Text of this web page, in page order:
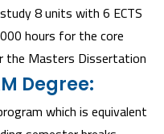
8 units with 6 ECTS
hours for the core
the Masters Dissertation
Degree:
which is equivalent